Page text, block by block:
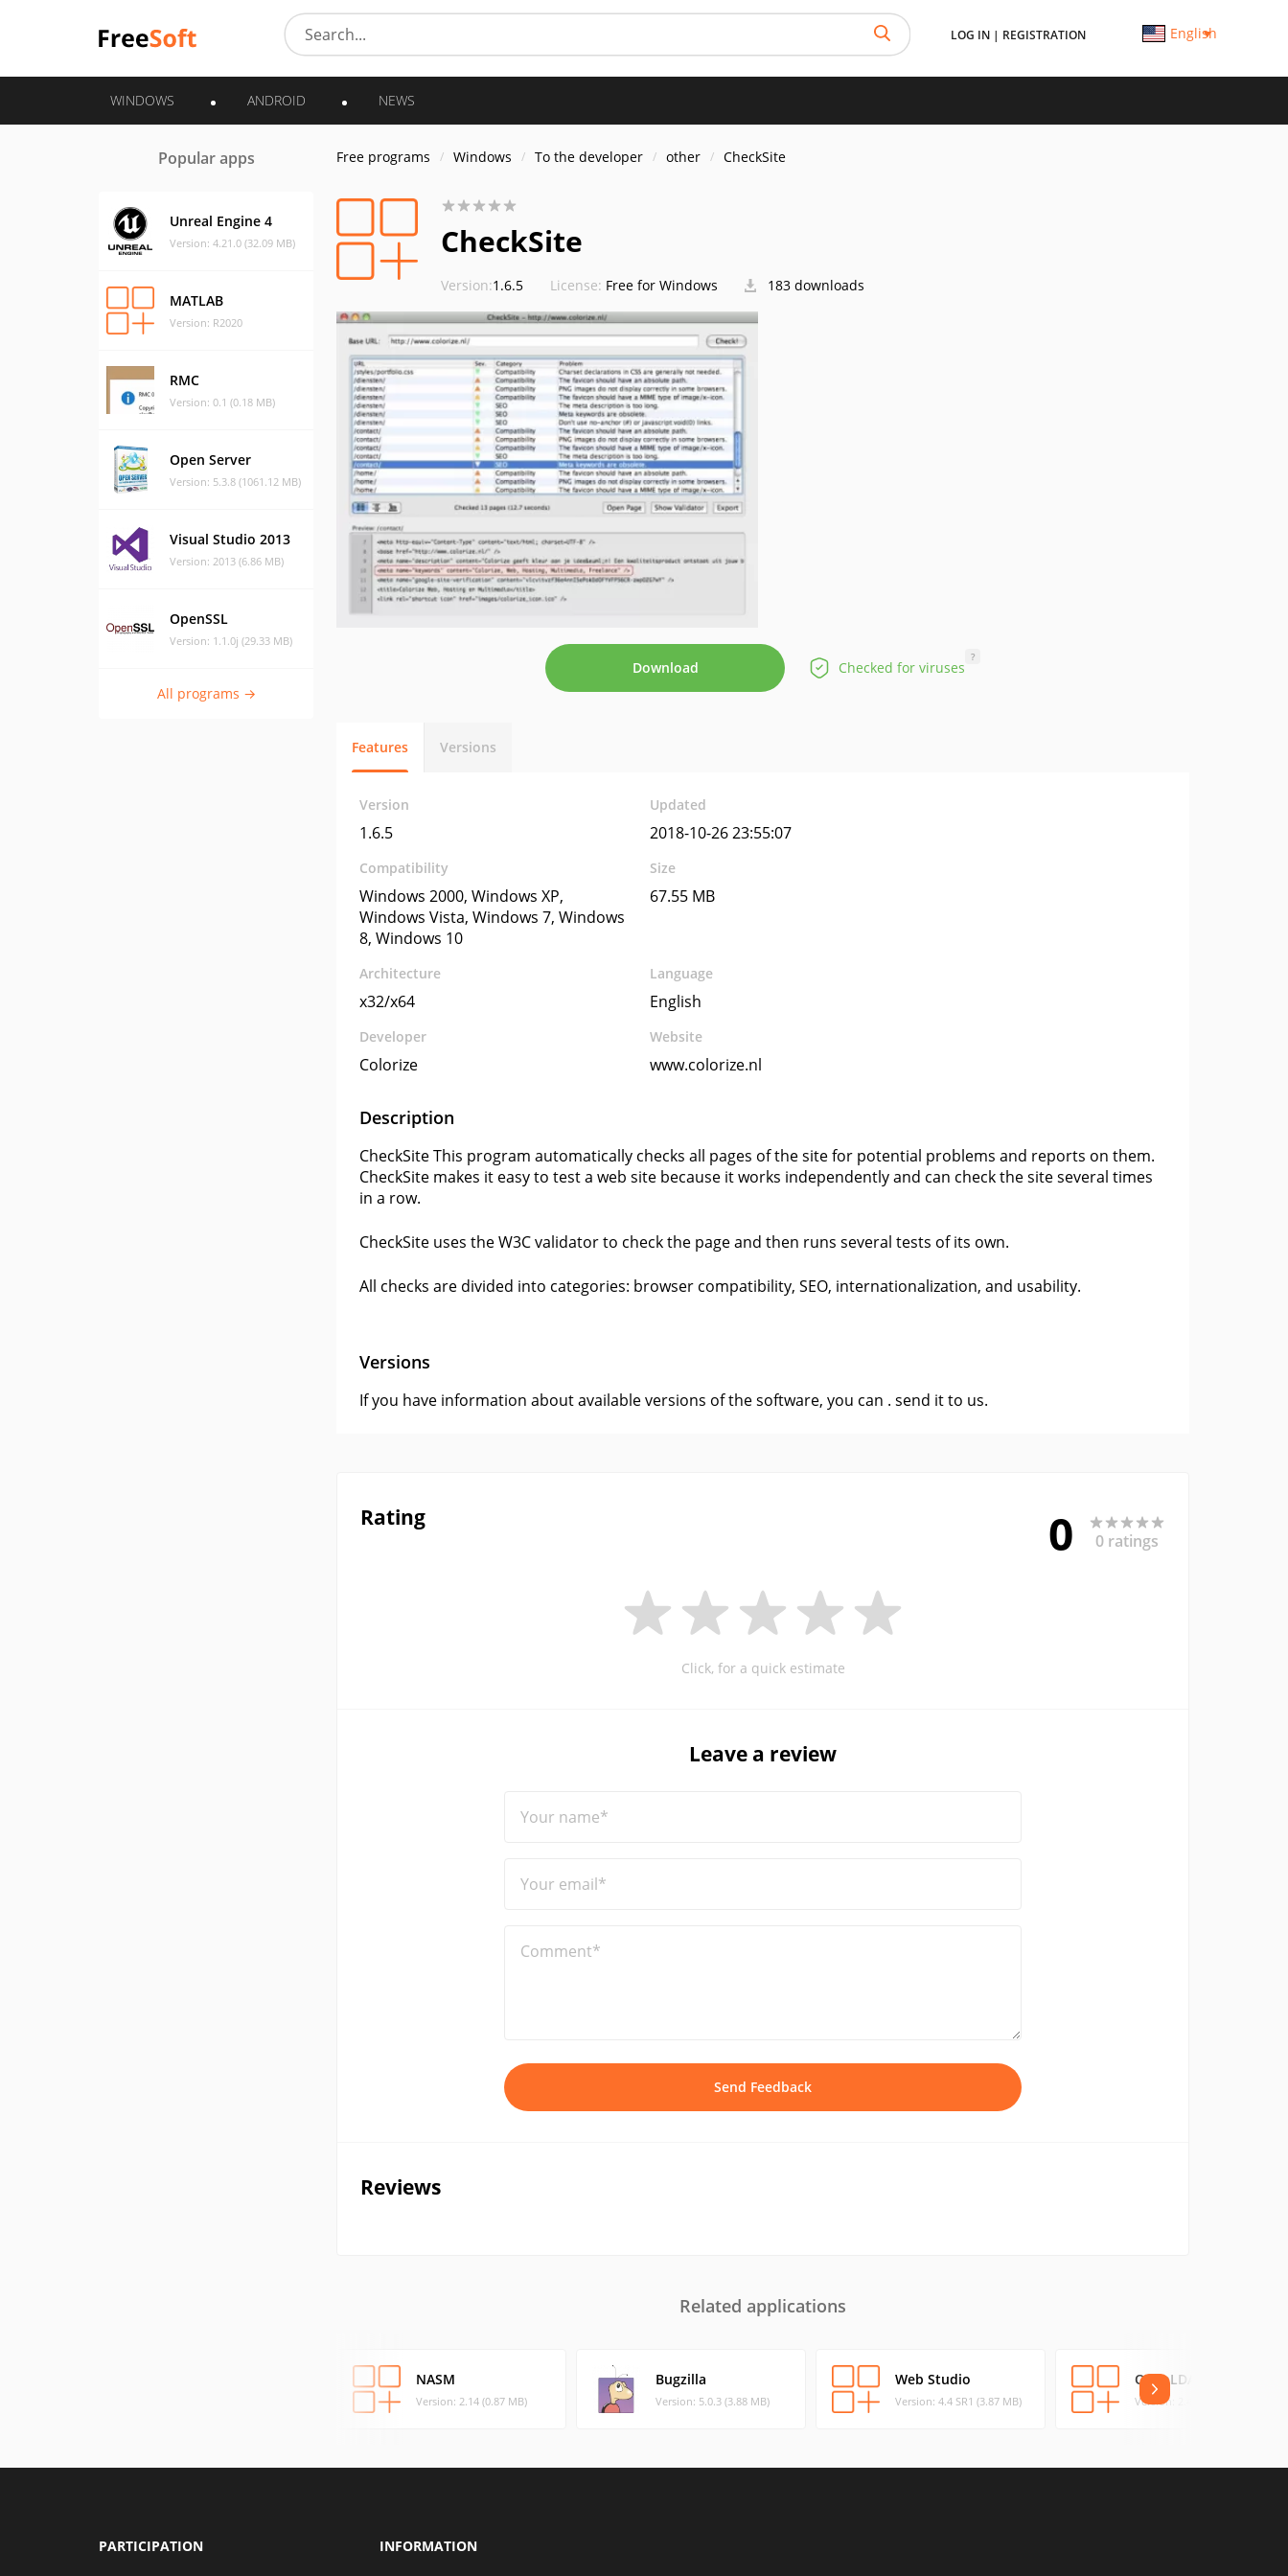
LOG IN | REGISTRATION English
WINDOWS ANDROID NEWS
Popular apps
Unreal Engine 4
Version: 4.21.0 (32.09 MB)
MATLAB
Version: R2020
RMC
Version: 0.1 (0.18 MB)
Open Server
Version: 5.3.8 (1061.12 MB)
Visual Studio 2013
Version: 2013 (6.86 MB)
OpenSSL
Version: 1.1.0j (29.33 MB)
All programs →
Free programs Windows To the developer other CheckSite
CheckSite
Version:1.6.5 License: Free for Windows 183 downloads
Download Checked for viruses
?
Features Versions
Version
1.6.5
Updated
2018-10-26 23:55:07
Compatibility
Windows 2000, Windows XP,
Windows Vista, Windows 7, Windows
8, Windows 10
Size
67.55 MB
Architecture
x32/x64
Language
English
Developer
Colorize
Website
www.colorize.nl
Description
CheckSite This program automatically checks all pages of the site for potential problems and reports on them.
CheckSite makes it easy to test a web site because it works independently and can check the site several times
in a row.
CheckSite uses the W3C validator to check the page and then runs several tests of its own.
All checks are divided into categories: browser compatibility, SEO, internationalization, and usability.
Versions
If you have information about available versions of the software, you can . send it to us.
Rating 0 0 ratings
Click, for a quick estimate
Leave a review
Your name*
Your email*
Comment*
Send Feedback
Reviews
Related applications
NASM
Version: 2.14 (0.87 MB)
Bugzilla
Version: 5.0.3 (3.88 MB)
Web Studio
Version: 4.4 SR1 (3.87 MB)
OpenLDAP
Version: 2.4.46 (5.44 MB)
PARTICIPATION INFORMATION